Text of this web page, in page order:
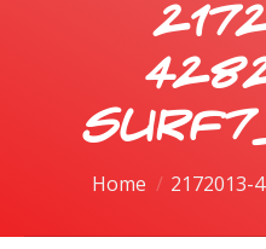
LEARN TO DIVE
You are here:
Home 2172013-